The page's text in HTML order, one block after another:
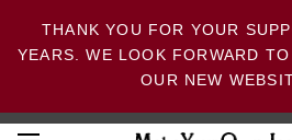
THANK YOU FOR YOUR
YEARS. WE LOOK FORWARD
OUR NEW